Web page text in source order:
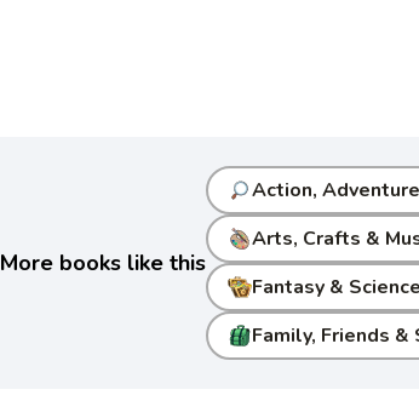
More books like this
Action,
Arts, Crafts &
Fantasy &
Family, Friends &